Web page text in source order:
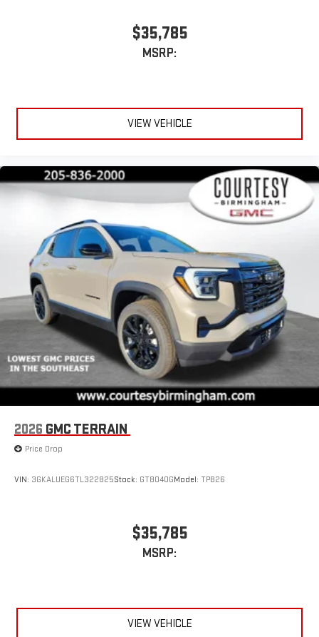
$35,785
MSRP:
VIEW VEHICLE
2026 GMC TERRAIN
Price Drop
VIN: 3GKALUEG6TL322825Stock: GT8040GModel: TPB26
$35,785
MSRP:
VIEW VEHICLE